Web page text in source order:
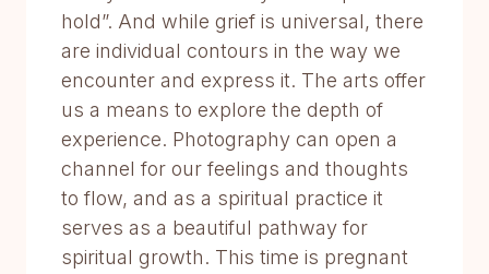
hold”. And while grief is universal, there
are individual contours in the way we
encounter and express it. The arts offer
us a means to explore the depth of
experience. Photography can open a
channel for our feelings and thoughts
to flow, and as a spiritual practice it
serves as a beautiful pathway for
spiritual growth. This time is pregnant